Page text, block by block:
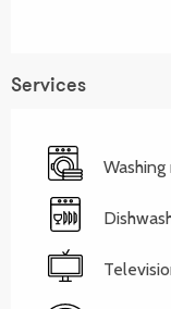
Services
Washing